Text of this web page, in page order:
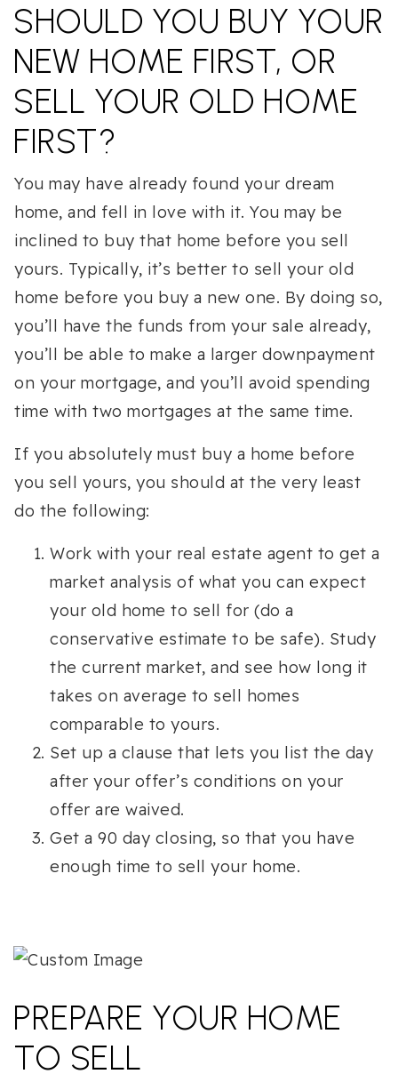
SHOULD YOU BUY YOUR
NEW HOME FIRST, OR
SELL YOUR OLD HOME
FIRST?
You may have already found your dream
home, and fell in love with it. You may be
inclined to buy that home before you sell
yours. Typically, it’s better to sell your old
home before you buy a new one. By doing so,
you’ll have the funds from your sale already,
you’ll be able to make a larger downpayment
on your mortgage, and you’ll avoid spending
time with two mortgages at the same time.
If you absolutely must buy a home before
you sell yours, you should at the very least
do the following:
Work with your real estate agent to get a
market analysis of what you can expect
your old home to sell for (do a
conservative estimate to be safe). Study
the current market, and see how long it
takes on average to sell homes
comparable to yours.
Set up a clause that lets you list the day
after your offer’s conditions on your
offer are waived.
Get a 90 day closing, so that you have
enough time to sell your home.
PREPARE YOUR HOME
TO SELL